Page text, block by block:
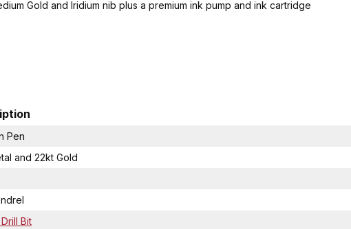
Gold and Iridium nib plus a premium ink pump and ink cartridge
Pen
and 22kt Gold
Bit